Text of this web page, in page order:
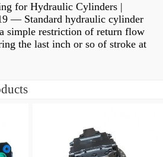
for Hydraulic Cylinders |
— Standard hydraulic cylinder
simple restriction of return flow
the last inch or so of stroke at